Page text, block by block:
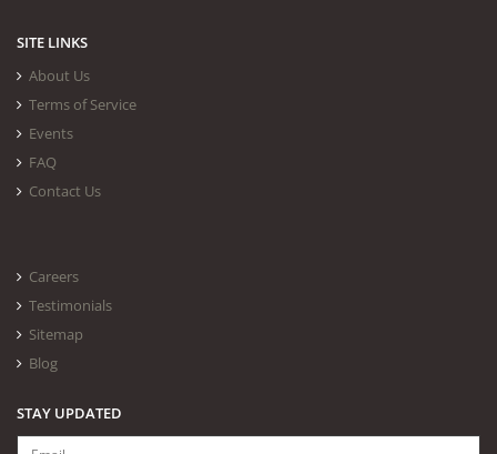
SITE LINKS
About Us
Terms of Service
Events
FAQ
Contact Us
Careers
Testimonials
Sitemap
Blog
STAY UPDATED